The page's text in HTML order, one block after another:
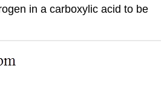
in a carboxylic acid to be